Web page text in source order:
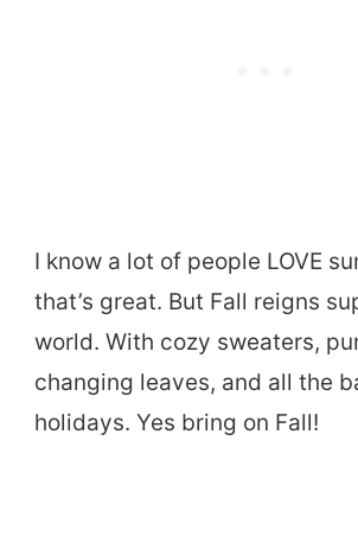
I know a lot of people LOVE
that’s great. But Fall reigns
world. With cozy sweaters,
changing leaves, and all the
holidays. Yes bring on Fall!